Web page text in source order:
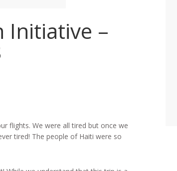
Initiative –
flights. We were all tired but once we
tired! The people of Haiti were so